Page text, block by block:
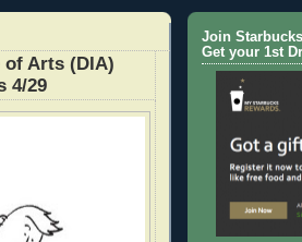
Arts (DIA)
4/29
Join
Get your 1st